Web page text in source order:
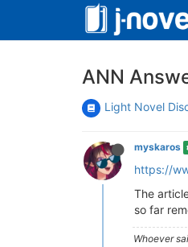
ANN
Light Novel
myskaros
https://
The
so far
Whoever